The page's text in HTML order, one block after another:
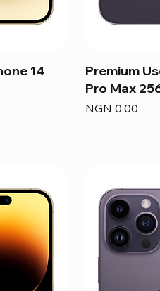
14
Premium
Pro Max
Price
NGN 0.00